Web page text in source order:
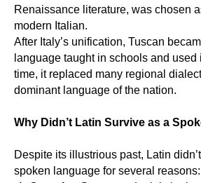
Renaissance literature, was chosen
modern Italian.
After Italy’s unification, Tuscan
language taught in schools and used
time, it replaced many regional
dominant language of the nation.
Why Didn’t Latin Survive as a
Despite its illustrious past, Latin
spoken language for several reasons: